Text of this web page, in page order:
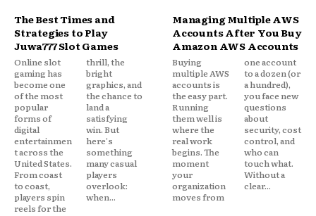
The Best Times and
Strategies to Play
Juwa777 Slot Games
Online slot
gaming has
become one
of the most
popular
forms of
digital
entertainmen
t across the
United States.
From coast
to coast,
players spin
reels for the
thrill, the
bright
graphics, and
the chance to
land a
satisfying
win. But
here's
something
many casual
players
overlook:
when...
Managing Multiple AWS
Accounts After You Buy
Amazon AWS Accounts
Buying
multiple AWS
accounts is
the easy part.
Running
them well is
where the
real work
begins. The
moment
your
organization
moves from
one account
to a dozen (or
a hundred),
you face new
questions
about
security, cost
control, and
who can
touch what.
Without a
clear...